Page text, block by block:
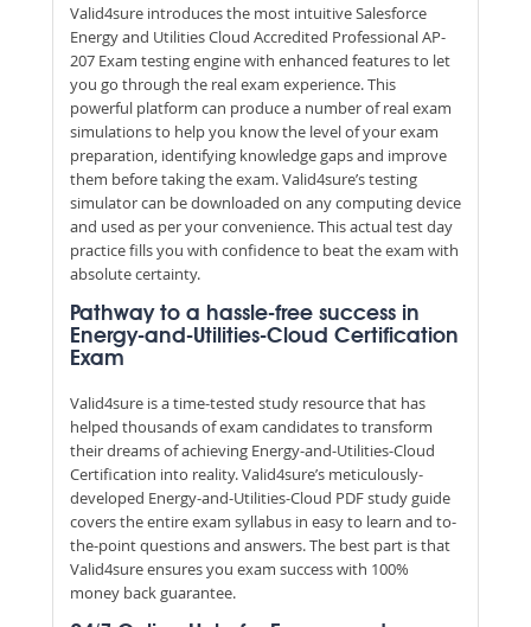
Valid4sure introduces the most intuitive Salesforce
Energy and Utilities Cloud Accredited Professional AP-
207 Exam testing engine with enhanced features to let
you go through the real exam experience. This
powerful platform can produce a number of real exam
simulations to help you know the level of your exam
preparation, identifying knowledge gaps and improve
them before taking the exam. Valid4sure’s testing
simulator can be downloaded on any computing device
and used as per your convenience. This actual test day
practice fills you with confidence to beat the exam with
absolute certainty.
Pathway to a hassle-free success in
Energy-and-Utilities-Cloud Certification
Exam
Valid4sure is a time-tested study resource that has
helped thousands of exam candidates to transform
their dreams of achieving Energy-and-Utilities-Cloud
Certification into reality. Valid4sure’s meticulously-
developed Energy-and-Utilities-Cloud PDF study guide
covers the entire exam syllabus in easy to learn and to-
the-point questions and answers. The best part is that
Valid4sure ensures you exam success with 100%
money back guarantee.